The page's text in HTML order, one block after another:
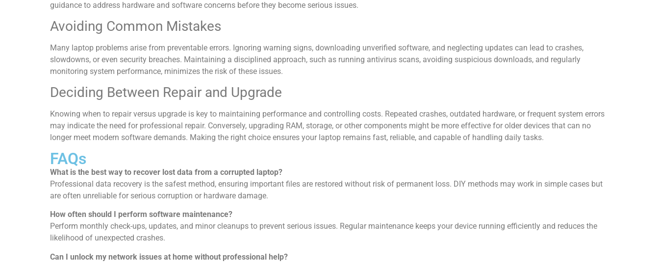
guidance to address hardware and software concerns before they become serious issues.
Avoiding Common Mistakes
Many laptop problems arise from preventable errors. Ignoring warning signs, downloading unverified software, and neglecting updates can lead to crashes,
slowdowns, or even security breaches. Maintaining a disciplined approach, such as running antivirus scans, avoiding suspicious downloads, and regularly
monitoring system performance, minimizes the risk of these issues.
Deciding Between Repair and Upgrade
Knowing when to repair versus upgrade is key to maintaining performance and controlling costs. Repeated crashes, outdated hardware, or frequent system errors
may indicate the need for professional repair. Conversely, upgrading RAM, storage, or other components might be more effective for older devices that can no
longer meet modern software demands. Making the right choice ensures your laptop remains fast, reliable, and capable of handling daily tasks.
FAQs
What is the best way to recover lost data from a corrupted laptop?
Professional data recovery is the safest method, ensuring important files are restored without risk of permanent loss. DIY methods may work in simple cases but
are often unreliable for serious corruption or hardware damage.
How often should I perform software maintenance?
Perform monthly check-ups, updates, and minor cleanups to prevent serious issues. Regular maintenance keeps your device running efficiently and reduces the
likelihood of unexpected crashes.
Can I unlock my network issues at home without professional help?